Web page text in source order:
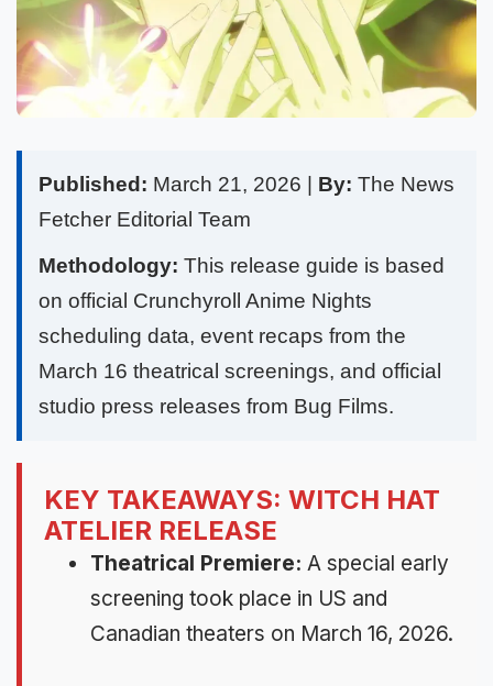
Published: March 21, 2026 | By: The News
Fetcher Editorial Team
Methodology: This release guide is based
on official Crunchyroll Anime Nights
scheduling data, event recaps from the
March 16 theatrical screenings, and official
studio press releases from Bug Films.
KEY TAKEAWAYS: WITCH HAT
ATELIER RELEASE
Theatrical Premiere: A special early
screening took place in US and
Canadian theaters on March 16, 2026.